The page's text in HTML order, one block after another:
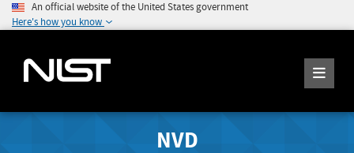
An official website of the United States government
Here's how you know
NVD